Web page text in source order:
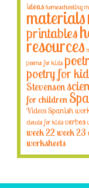
ideas homeschooling
materials
printables
resources
poems for kids
poetry for
Stevenson
for children
VideosSpanish
clouds for kids verbos
week 22 week 23
worksheets